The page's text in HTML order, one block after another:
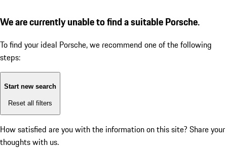
We are currently unable to find a suitable Porsche.
To find your ideal Porsche, we recommend one of the following
steps:
Start new search
Reset all filters
How satisfied are you with the information on this site? Share your
thoughts with us.